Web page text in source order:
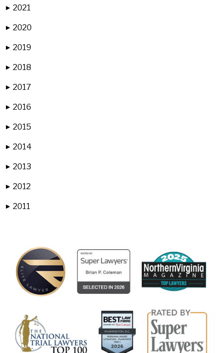
▶ 2021
▶ 2020
▶ 2019
▶ 2018
▶ 2017
▶ 2016
▶ 2015
▶ 2014
▶ 2013
▶ 2012
▶ 2011